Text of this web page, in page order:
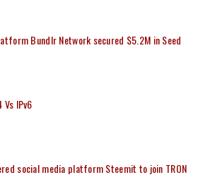
Bundlr Network secured $5.2M in Seed
IPv6
social media platform Steemit to join TRON